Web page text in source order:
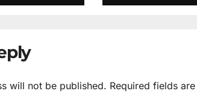
will not be published. Required fields